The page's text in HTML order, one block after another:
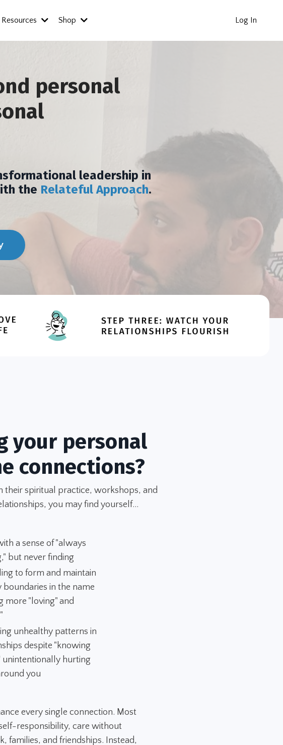
Resources Shop Log In
personal
leadership in
the Relateful Approach.
your personal
connections?
their spiritual practice, workshops, and
you may find yourself...
a sense of "always
but never finding
to form and maintain
boundaries in the name
more "loving" and
unhealthy patterns in
despite "knowing
unintentionally hurting
you
every single connection. Most
responsibility, care without
families, and friendships. Instead,